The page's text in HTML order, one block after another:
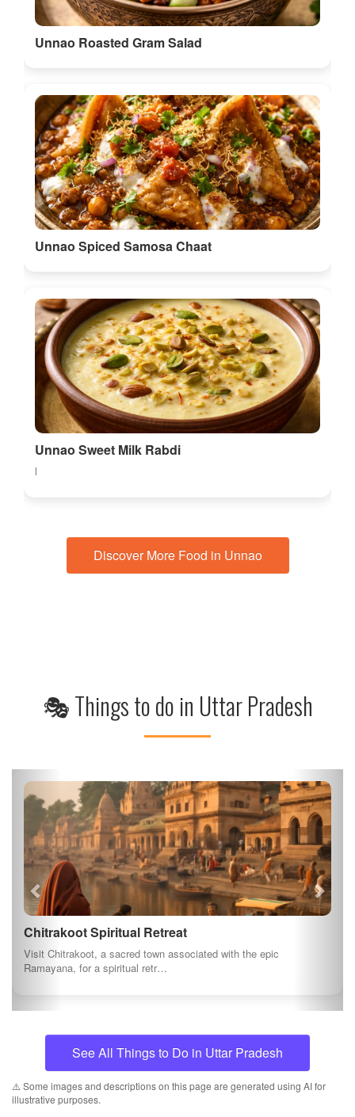
Unnao Roasted Gram Salad
Unnao Spiced Samosa Chaat
Unnao Sweet Milk Rabdi
l
Discover More Food in Unnao
🎭 Things to do in Uttar Pradesh
Chitrakoot Spiritual Retreat
Visit Chitrakoot, a sacred town associated with the epic
Ramayana, for a spiritual retr…
See All Things to Do in Uttar Pradesh
⚠️ Some images and descriptions on this page are generated using AI for
illustrative purposes.